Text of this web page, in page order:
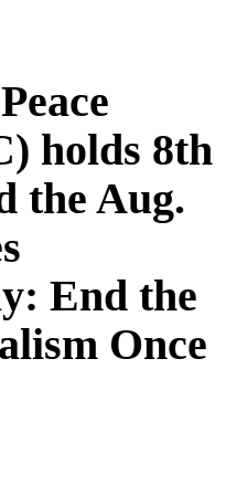
holds 8th
the Aug.
End the
Once